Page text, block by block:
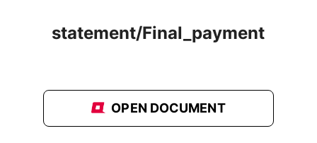
statement/Final_payment
OPEN DOCUMENT